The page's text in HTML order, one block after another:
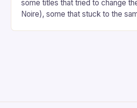
some titles that tried to change
Noire), some that stuck to the